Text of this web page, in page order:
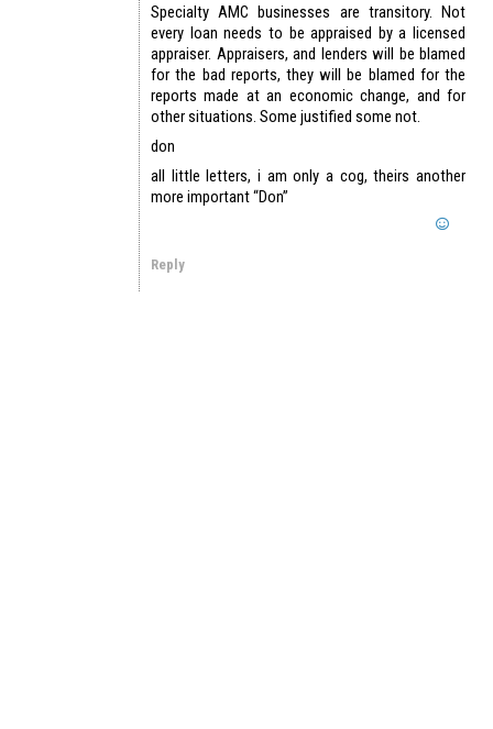
Specialty AMC businesses are transitory. Not
every loan needs to be appraised by a licensed
appraiser. Appraisers, and lenders will be blamed
for the bad reports, they will be blamed for the
reports made at an economic change, and for
other situations. Some justified some not.
don
all little letters, i am only a cog, theirs another
more important “Don”
Reply